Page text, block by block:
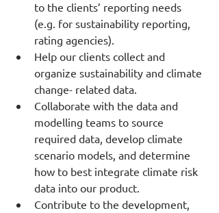
to the clients’ reporting needs
(e.g. for sustainability reporting,
rating agencies).
Help our clients collect and
organize sustainability and climate
change- related data.
Collaborate with the data and
modelling teams to source
required data, develop climate
scenario models, and determine
how to best integrate climate risk
data into our product.
Contribute to the development,